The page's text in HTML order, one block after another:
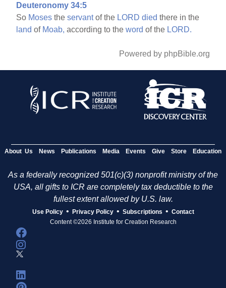
Deuteronomy 34:5
So Moses theservantof the LORD died there in the
land of Moab, according to theword of the LORD.
Powered by phpBible.org
About Us News Publications Media Events Give Store Education
As a federally recognized 501(c)(3) nonprofit ministry of the
USA, all gifts to ICR are completely tax deductible to the
fullest extent allowed by U.S. law.
Use Policy • Privacy Policy • Subscriptions • Contact
Content ©2026 Institute for Creation Research